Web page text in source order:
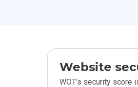
Website
WOT’s security score